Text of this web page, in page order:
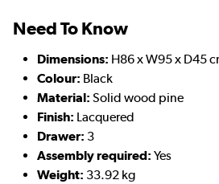
Need To Know
Dimensions: H86 x W95 x D45
Colour: Black
Material: Solid wood pine
Finish: Lacquered
Drawer: 3
Assembly required: Yes
Weight: 33.92 kg